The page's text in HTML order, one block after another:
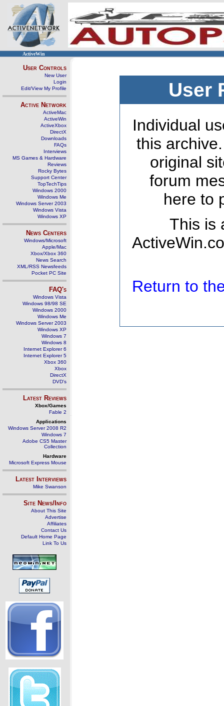
ActiveWin
User Controls
New User
Login
Edit/View My Profile
Active Network
ActiveMac
ActiveWin
ActiveXbox
DirectX
Downloads
FAQs
Interviews
MS Games & Hardware
Reviews
Rocky Bytes
Support Center
TopTechTips
Windows 2000
Windows Me
Windows Server 2003
Windows Vista
Windows XP
News Centers
Windows/Microsoft
Apple/Mac
Xbox/Xbox 360
News Search
XML/RSS Newsfeeds
Pocket PC Site
FAQ's
Windows Vista
Windows 98/98 SE
Windows 2000
Windows Me
Windows Server 2003
Windows XP
Windows 7
Windows 8
Internet Explorer 6
Internet Explorer 5
Xbox 360
Xbox
DirectX
DVD's
Latest Reviews
Xbox/Games
Fable 2
Applications
Windows Server 2008 R2
Windows 7
Adobe CS5 Master
Collection
Hardware
Microsoft Express Mouse
Latest Interviews
Mike Swanson
Site News/Info
About This Site
Advertise
Affiliates
Contact Us
Default Home Page
Link To Us
User
Individual
this
original
forum
here to
This is
Return to